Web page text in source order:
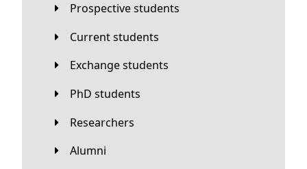
Prospective students
Current students
Exchange students
PhD students
Researchers
Alumni